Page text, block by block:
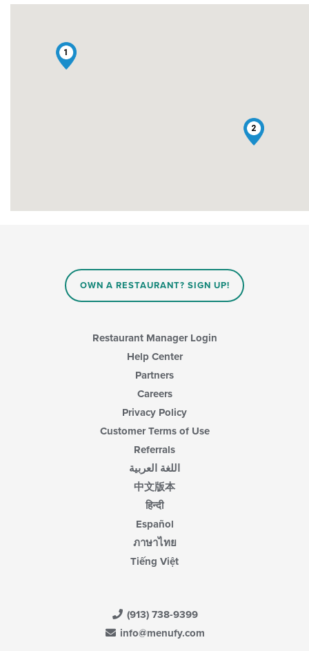
1
2
OWN A RESTAURANT? SIGN UP!
Restaurant Manager Login
Help Center
Partners
Careers
Privacy Policy
Customer Terms of Use
Referrals
اللغة العربية
中文版本
हिन्दी
Español
ภาษาไทย
Tiếng Việt
(913) 738-9399
info@menufy.com